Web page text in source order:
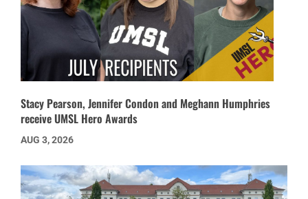
Stacy Pearson, Jennifer Condon and Meghann Humphries
receive UMSL Hero Awards
AUG 3, 2026